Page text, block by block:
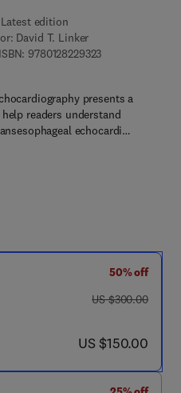
Latest edition
David T. Linker
97801282293239 7 8 - 0 - 1 2 -
- 0 - 1 2 - 8 2 3 0 9 9 - 2
presents a
readers understand
echocardi…
50% off
was US $300.00
US $300.00
now US $150.00
US $150.00